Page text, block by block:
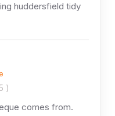
huddersfield tidy
)
comes from.